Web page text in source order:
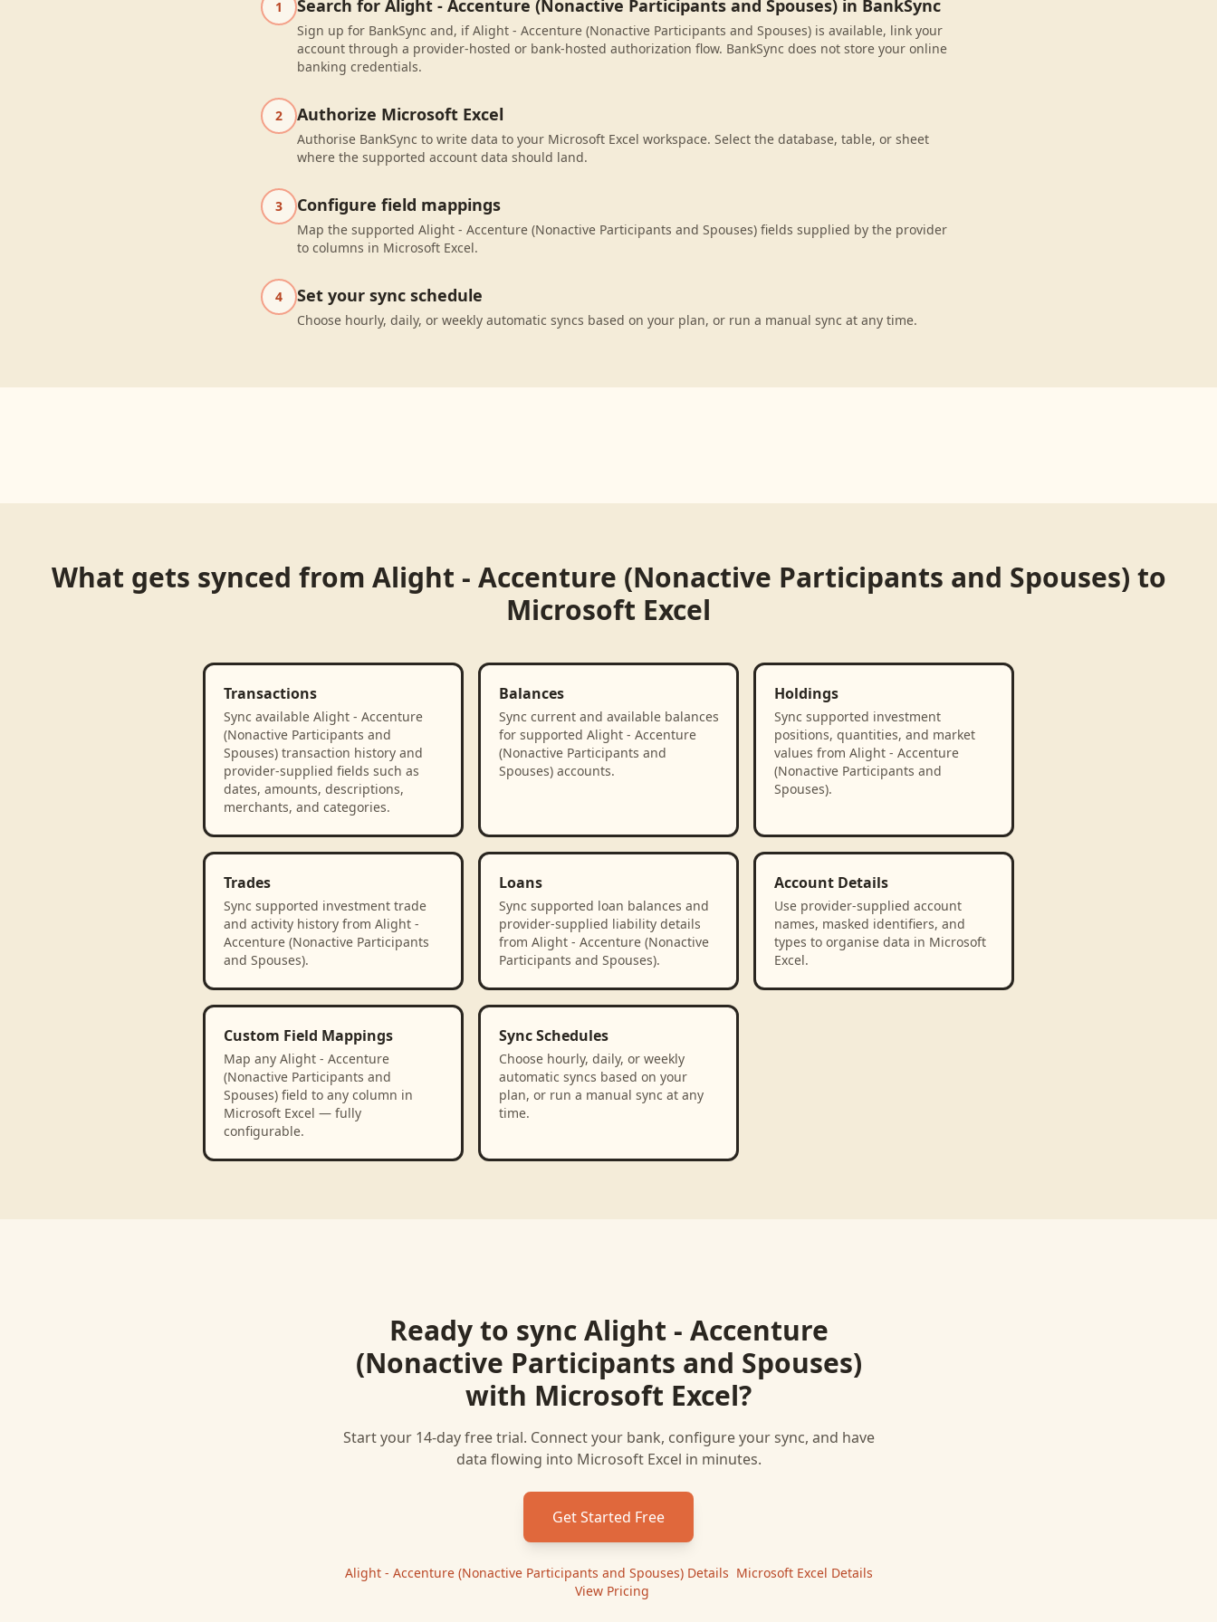
1 Search for Alight - Accenture (Nonactive Participants and Spouses) in BankSync
Sign up for BankSync and, if Alight - Accenture (Nonactive Participants and Spouses) is available, link your
account through a provider-hosted or bank-hosted authorization flow. BankSync does not store your online
banking credentials.
2 Authorize Microsoft Excel
Authorise BankSync to write data to your Microsoft Excel workspace. Select the database, table, or sheet
where the supported account data should land.
3 Configure field mappings
Map the supported Alight - Accenture (Nonactive Participants and Spouses) fields supplied by the provider
to columns in Microsoft Excel.
4 Set your sync schedule
Choose hourly, daily, or weekly automatic syncs based on your plan, or run a manual sync at any time.
What gets synced from Alight - Accenture (Nonactive Participants and Spouses) to
Microsoft Excel
Transactions
Sync available Alight - Accenture
(Nonactive Participants and
Spouses) transaction history and
provider-supplied fields such as
dates, amounts, descriptions,
merchants, and categories.
Balances
Sync current and available balances
for supported Alight - Accenture
(Nonactive Participants and
Spouses) accounts.
Holdings
Sync supported investment
positions, quantities, and market
values from Alight - Accenture
(Nonactive Participants and
Spouses).
Trades
Sync supported investment trade
and activity history from Alight -
Accenture (Nonactive Participants
and Spouses).
Loans
Sync supported loan balances and
provider-supplied liability details
from Alight - Accenture (Nonactive
Participants and Spouses).
Account Details
Use provider-supplied account
names, masked identifiers, and
types to organise data in Microsoft
Excel.
Custom Field Mappings
Map any Alight - Accenture
(Nonactive Participants and
Spouses) field to any column in
Microsoft Excel — fully
configurable.
Sync Schedules
Choose hourly, daily, or weekly
automatic syncs based on your
plan, or run a manual sync at any
time.
Ready to syncAlight - Accenture
(Nonactive Participants and Spouses)
with Microsoft Excel?
Start your 14-day free trial. Connect your bank, configure your sync, and have
data flowing into Microsoft Excel in minutes.
Get Started Free
Alight - Accenture (Nonactive Participants and Spouses)Details Microsoft Excel Details
View Pricing